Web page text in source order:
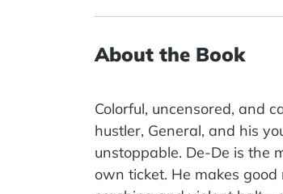
About the Book
Colorful, uncensored, and
hustler, General, and his
unstoppable. De-De is the
own ticket. He makes